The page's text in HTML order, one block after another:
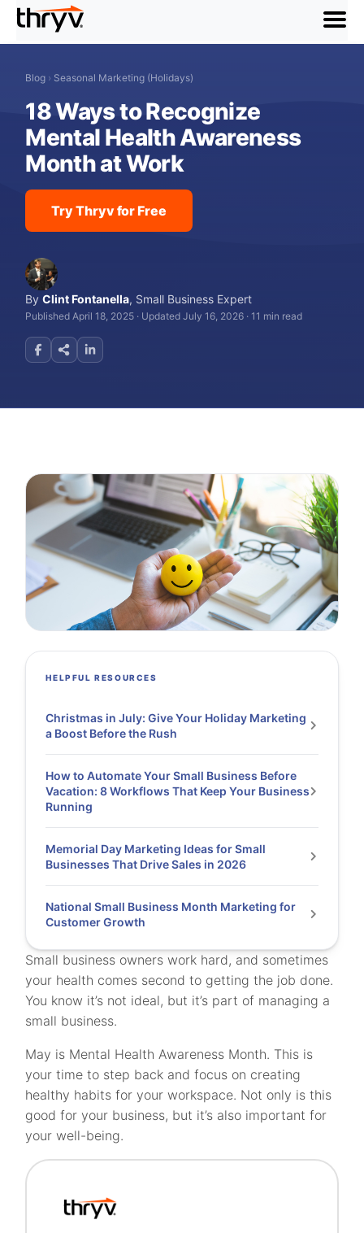
menu
Blog › Seasonal Marketing (Holidays)
18 Ways to Recognize
Mental Health Awareness
Month at Work
Try Thryv for Free
ByClint Fontanella, Small Business Expert
Published April 18, 2025 · Updated July 16, 2026 ·11 min read
Small business owners work hard, and sometimes
your health comes second to getting the job done.
You know it’s not ideal, but it’s part of managing a
small business.
May is Mental Health Awareness Month. This is
your time to step back and focus on creating
healthy habits for your workspace. Not only is this
good for your business, but it’s also important for
your well-being.
HELPFUL RESOURCES
Christmas in July: Give Your Holiday Marketing
a Boost Before the Rush
How to Automate Your Small Business Before
Vacation: 8 Workflows That Keep Your Business
Running
Memorial Day Marketing Ideas for Small
Businesses That Drive Sales in 2026
National Small Business Month Marketing for
Customer Growth